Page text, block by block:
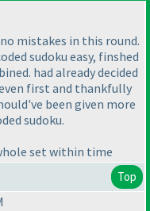
mistakes in this round.
sudoku easy, finshed
had already decided
first and thankfully
been given more
sudoku.
set within time
Top